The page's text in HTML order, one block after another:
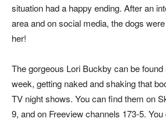
situation had a happy ending. After an
area and on social media, the dogs
her!
The gorgeous Lori Buckby can be
week, getting naked and shaking that
TV night shows. You can find them on
9, and on Freeview channels 173-5.